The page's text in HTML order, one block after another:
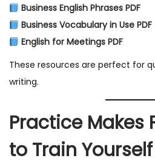
Business English Phrases PDF
Business Vocabulary in Use PDF
English for Meetings PDF
These resources are perfect for
writing.
Practice Makes
to Train Yourself